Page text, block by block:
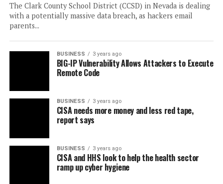
The Clark County School District (CCSD) in Nevada is dealing
with a potentially massive data breach, as hackers email
parents...
BUSINESS 3 years ago
BIG-IP Vulnerability Allows Attackers to Execute
Remote Code
BUSINESS 3 years ago
CISA needs more money and less red tape,
report says
BUSINESS 3 years ago
CISA and HHS look to help the health sector
ramp up cyber hygiene